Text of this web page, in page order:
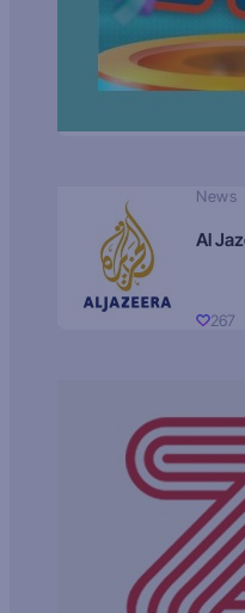
News
267